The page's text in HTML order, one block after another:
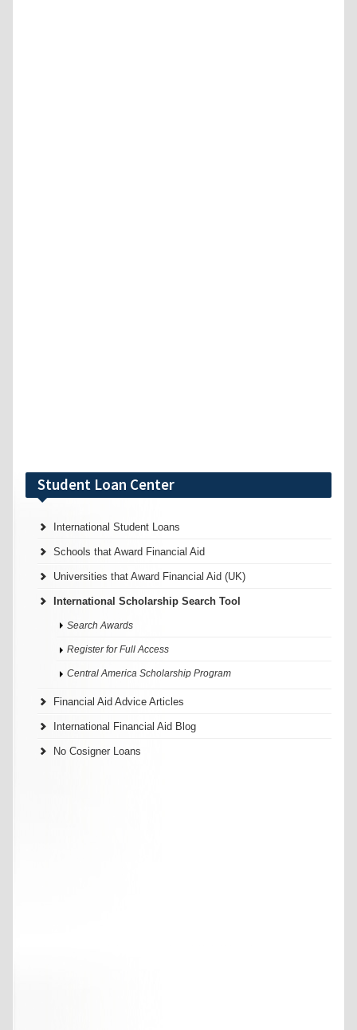
Student Loan Center
International Student Loans
Schools that Award Financial Aid
Universities that Award Financial Aid (UK)
International Scholarship Search Tool
Search Awards
Register for Full Access
Central America Scholarship Program
Financial Aid Advice Articles
International Financial Aid Blog
No Cosigner Loans